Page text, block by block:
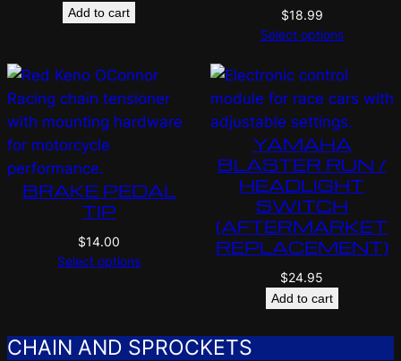
Add to cart $18.99
Select options
BRAKE PEDAL
TIP
$14.00
Select options
YAMAHA
BLASTER RUN /
HEADLIGHT
SWITCH
(AFTERMARKET
REPLACEMENT)
$24.95
Add to cart
CHAIN AND SPROCKETS